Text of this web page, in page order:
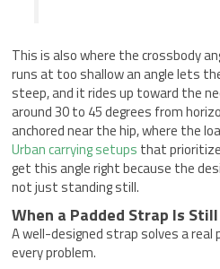
This is also where the crossbody
runs at too shallow an angle lets
steep, and it rides up toward the
around 30 to 45 degrees from
anchored near the hip, where the
Urban carrying setups that
get this angle right because the
not just standing still.
When a Padded Strap Is
A well-designed strap solves a real
every problem.